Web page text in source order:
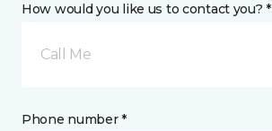
How would you like us to contact you? *
Call Me
Phone number *